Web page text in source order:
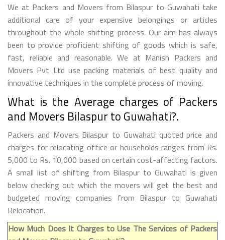
We at Packers and Movers from Bilaspur to Guwahati take
additional care of your expensive belongings or articles
throughout the whole shifting process. Our aim has always
been to provide proficient shifting of goods which is safe,
fast, reliable and reasonable. We at Manish Packers and
Movers Pvt Ltd use packing materials of best quality and
innovative techniques in the complete process of moving.
What is the Average charges of Packers
and Movers Bilaspur to Guwahati?.
Packers and Movers Bilaspur to Guwahati quoted price and
charges for relocating office or households ranges from Rs.
5,000 to Rs. 10,000 based on certain cost-affecting factors.
A small list of shifting from Bilaspur to Guwahati is given
below checking out which the movers will get the best and
budgeted moving companies from Bilaspur to Guwahati
Relocation.
How Much Does It Charges to Use The Services of Packers